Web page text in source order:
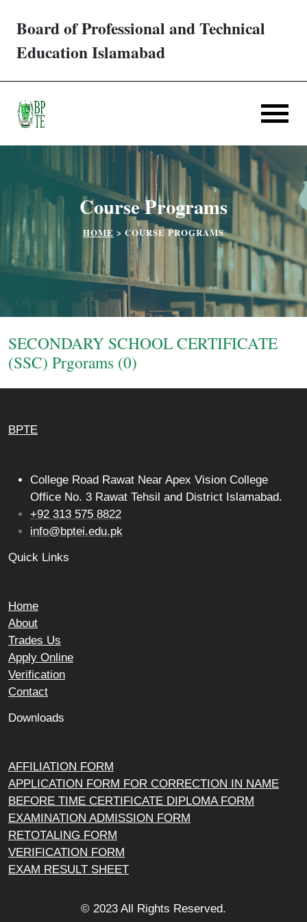
Board of Professional and Technical
Education Islamabad
Trades/ Courses
Verification
Challan
Partner Institutes
Downloads
Login
Course Programs
HOME > COURSE PROGRAMS
SECONDARY SCHOOL CERTIFICATE
(SSC) Prgorams (0)
BPTE
College Road Rawat Near Apex Vision College
Office No. 3 Rawat Tehsil and District Islamabad.
+92 313 575 8822
info@bptei.edu.pk
Quick Links
Home
About
Trades Us
Apply Online
Verification
Contact
Downloads
AFFILIATION FORM
APPLICATION FORM FOR CORRECTION IN NAME
BEFORE TIME CERTIFICATE DIPLOMA FORM
EXAMINATION ADMISSION FORM
RETOTALING FORM
VERIFICATION FORM
EXAM RESULT SHEET
© 2023 All Rights Reserved.